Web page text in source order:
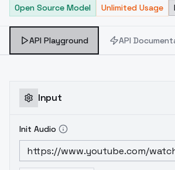
using a proper model id of
Open Source Model
Unlimited Usage
API Playground API
Input
Init Audio